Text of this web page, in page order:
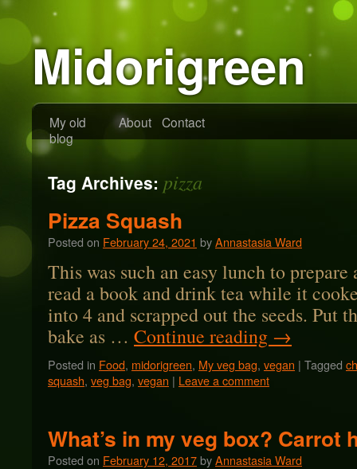
Midorigreen
My old
blog
About Contact
Tag Archives: pizza
Pizza Squash
Posted on February 24, 2021 byAnnastasia Ward
This was such an easy lunch to
read a book and drink tea while it
into 4 and scrapped out the seeds. Put
bake as … Continue reading →
Posted in Food, midorigreen, My veg bag, vegan | Tagged
squash, veg bag, vegan | Leave a comment
What’s in my veg box? Carrot
Posted on February 12, 2017byAnnastasia Ward